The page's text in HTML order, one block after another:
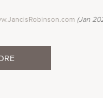
(Jan